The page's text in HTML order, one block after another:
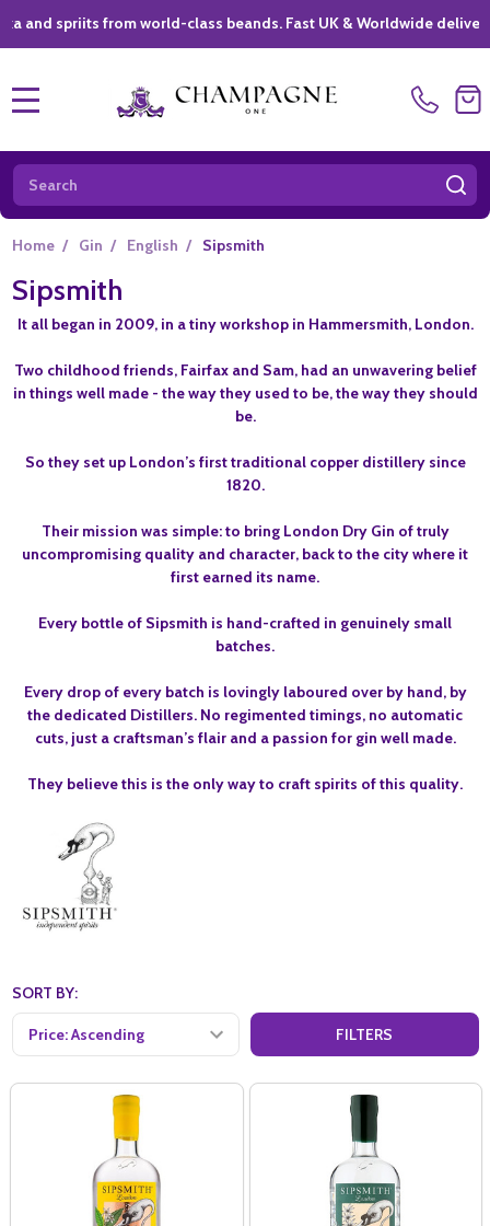
from world-class beands. Fast UK & Worldwide delivery *|
Search
Home / Gin / English / Sipsmith
Sipsmith
It all began in 2009, in a tiny workshop in Hammersmith, London.
Two childhood friends, Fairfax and Sam, had an unwavering belief
in things well made - the way they used to be, the way they should
be.
So they set up London’s first traditional copper distillery since
1820.
Their mission was simple: to bring London Dry Gin of truly
uncompromising quality and character, back to the city where it
first earned its name.
Every bottle of Sipsmith is hand-crafted in genuinely small
batches.
Every drop of every batch is lovingly laboured over by hand, by
the dedicated Distillers. No regimented timings, no automatic
cuts, just a craftsman’s flair and a passion for gin well made.
They believe this is the only way to craft spirits of this quality.
SORT BY:
FILTERS